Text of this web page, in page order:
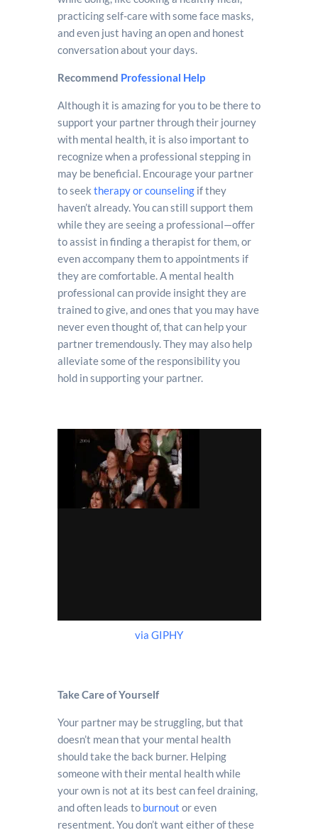
practicing self-care with some face masks,
and even just having an open and honest
conversation about your days.
Recommend Professional Help
Although it is amazing for you to be there to
support your partner through their journey
with mental health, it is also important to
recognize when a professional stepping in
may be beneficial. Encourage your partner
to seek therapy or counselingif they
haven’t already. You can still support them
while they are seeing a professional—offer
to assist in finding a therapist for them, or
even accompany them to appointments if
they are comfortable. A mental health
professional can provide insight they are
trained to give, and ones that you may have
never even thought of, that can help your
partner tremendously. They may also help
alleviate some of the responsibility you
hold in supporting your partner.
via GIPHY
Take Care of Yourself
Your partner may be struggling, but that
doesn’t mean that your mental health
should take the back burner. Helping
someone with their mental health while
your own is not at its best can feel draining,
and often leads to burnout or even
resentment. You don’t want either of these